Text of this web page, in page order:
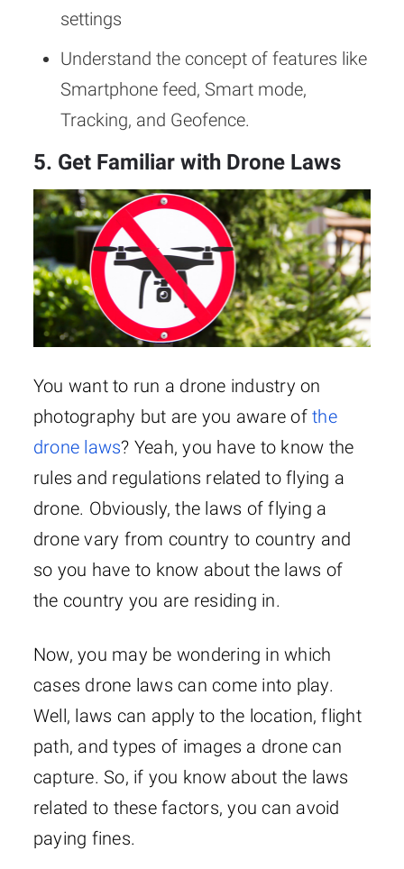
settings
Understand the concept of features like
Smartphone feed, Smart mode,
Tracking, and Geofence.
5. Get Familiar with Drone Laws
You want to run a drone industry on
photography but are you aware ofthe
drone laws? Yeah, you have to know the
rules and regulations related to flying a
drone. Obviously, the laws of flying a
drone vary from country to country and
so you have to know about the laws of
the country you are residing in.
Now, you may be wondering in which
cases drone laws can come into play.
Well, laws can apply to the location, flight
path, and types of images a drone can
capture. So, if you know about the laws
related to these factors, you can avoid
paying fines.